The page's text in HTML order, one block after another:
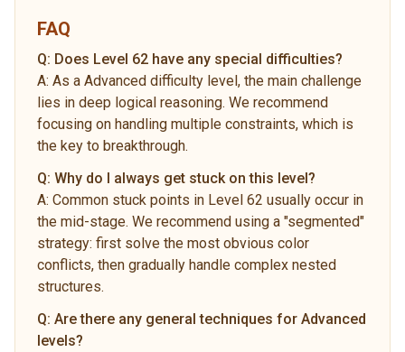
FAQ
Q: Does Level 62 have any special difficulties?
A: As a Advanced difficulty level, the main challenge
lies in deep logical reasoning. We recommend
focusing on handling multiple constraints, which is
the key to breakthrough.
Q: Why do I always get stuck on this level?
A: Common stuck points in Level 62 usually occur in
the mid-stage. We recommend using a "segmented"
strategy: first solve the most obvious color
conflicts, then gradually handle complex nested
structures.
Q: Are there any general techniques for Advanced
levels?